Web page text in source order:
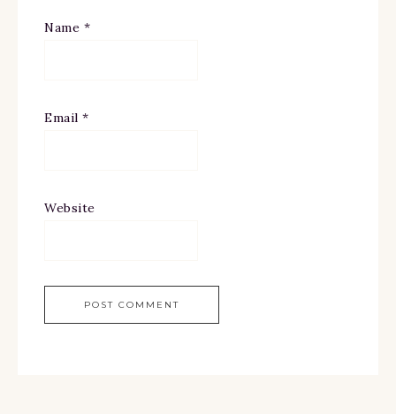
Name *
Email *
Website